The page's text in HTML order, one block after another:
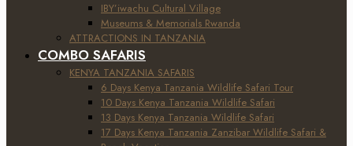
IBY’iwachu Cultural Village
Museums & Memorials Rwanda
ATTRACTIONS IN TANZANIA
COMBO SAFARIS
KENYA TANZANIA SAFARIS
6 Days Kenya Tanzania Wildlife Safari Tour
10 Days Kenya Tanzania Wildlife Safari
13 Days Kenya Tanzania Wildlife Safari
17 Days Kenya Tanzania Zanzibar Wildlife Safari &